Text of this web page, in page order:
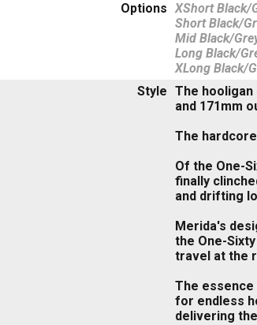
Options XShort Black/
Short Black/
Mid Black/
Long Black/
XLong Black/
Style The
and 171mm
The
Of the One-
finally
and drifting
Merida's
the One-
travel at the
The essence
for endless
delivering